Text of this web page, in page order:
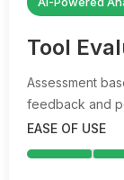
Tool
Assessment
feedback and
EASE OF USE